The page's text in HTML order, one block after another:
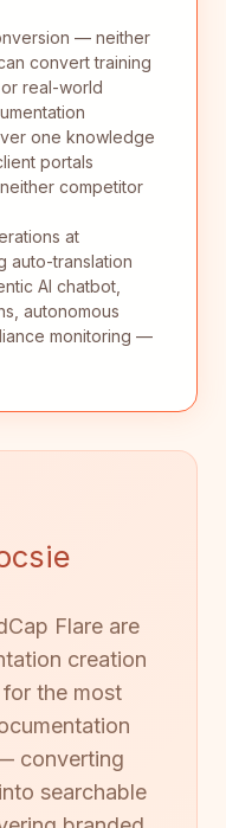
— neither
convert training
real-world
one knowledge
portals
competitor
at
auto-translation
AI chatbot,
autonomous
monitoring —
Flare are
creation
the most
converting
searchable